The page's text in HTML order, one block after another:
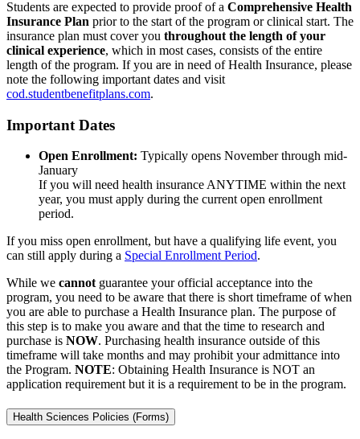
Students are expected to provide proof of a Comprehensive Health
Insurance Plan prior to the start of the program or clinical start. The
insurance plan must cover you throughout the length of your
clinical experience, which in most cases, consists of the entire
length of the program. If you are in need of Health Insurance, please
note the following important dates and visit
cod.studentbenefitplans.com.
Important Dates
Open Enrollment: Typically opens November through mid-
January
If you will need health insurance ANYTIME within the next
year, you must apply during the current open enrollment
period.
If you miss open enrollment, but have a qualifying life event, you
can still apply during a Special Enrollment Period.
While we cannotguarantee your official acceptance into the
program, you need to be aware that there is short timeframe of when
you are able to purchase a Health Insurance plan. The purpose of
this step is to make you aware and that the time to research and
purchase is NOW. Purchasing health insurance outside of this
timeframe will take months and may prohibit your admittance into
the Program. NOTE: Obtaining Health Insurance is NOT an
application requirement but it is a requirement to be in the program.
Health Sciences Policies (Forms)